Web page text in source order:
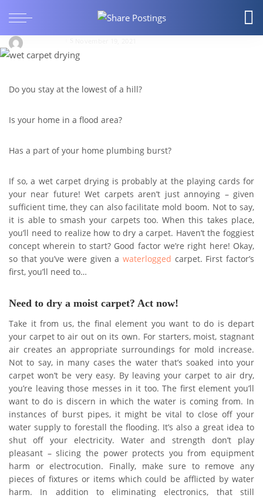
damage
Do you stay at the lowest of a hill?
Is your home in a flood area?
Has a part of your home plumbing burst?
If so, a wet carpet drying is probably at the playing cards for
your near future! Wet carpets aren’t just annoying – given
sufficient time, they can also facilitate mold boom. Not to say,
it is able to smash your carpets too. When this takes place,
you’ll need to realize how to dry a carpet. Haven’t the foggiest
concept wherein to start? Good factor we’re right here! Okay,
so that you’ve were given a waterlogged carpet. First factor’s
first, you’ll need to…
Need to dry a moist carpet? Act now!
Take it from us, the final element you want to do is depart
your carpet to air out on its own. For starters, moist, stagnant
air creates an appropriate surroundings for mold increase.
Not to say, in many cases the water that’s soaked into your
carpet won’t be very easy. By leaving your carpet to air dry,
you’re leaving those messes in it too. The first element you’ll
want to do is discern in which the water is coming from. In
instances of burst pipes, it might be vital to close off your
water supply to forestall the flooding. It’s also a great idea to
shut off your electricity. Water and strength don’t play
pleasant – slicing the power protects you from equipment
harm or electrocution. Finally, make sure to remove any
pieces of fixtures or items which could be afflicted by water
harm. In addition to eliminating electronics, that still